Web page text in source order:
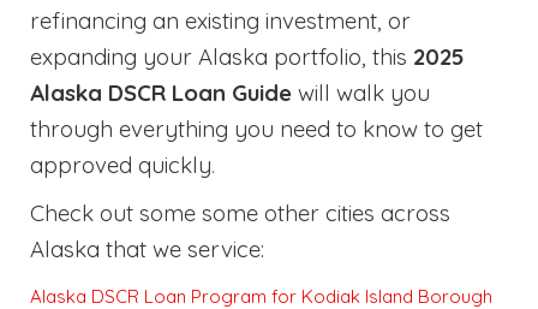
refinancing an existing investment, or
expanding your Alaska portfolio, this 2025
Alaska DSCR Loan Guide will walk you
through everything you need to know to get
approved quickly.
Check out some some other cities across
Alaska that we service:
Alaska DSCR Loan Program for Kodiak Island Borough